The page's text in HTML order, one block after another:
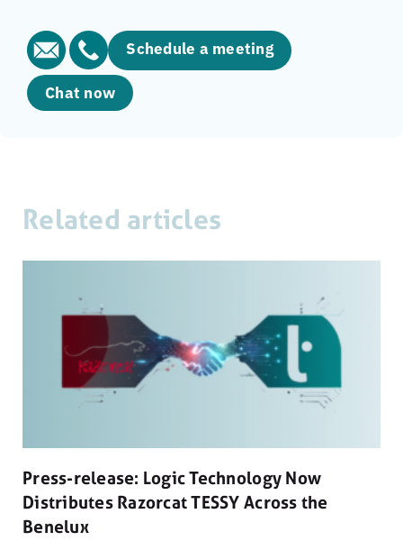
Schedule a meeting
Chat now
Related articles
Press-release: Logic Technology Now
Distributes Razorcat TESSY Across the
Benelux